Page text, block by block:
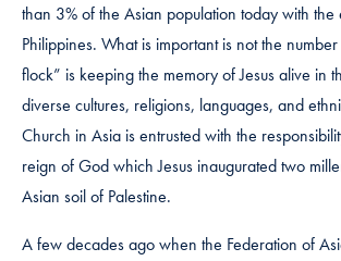
than 3% of the Asian population today with the
Philippines. What is important is not the
flock” is keeping the memory of Jesus alive in
diverse cultures, religions, languages, and
Church in Asia is entrusted with the
reign of God which Jesus inaugurated two
Asian soil of Palestine.
A few decades ago when the Federation of